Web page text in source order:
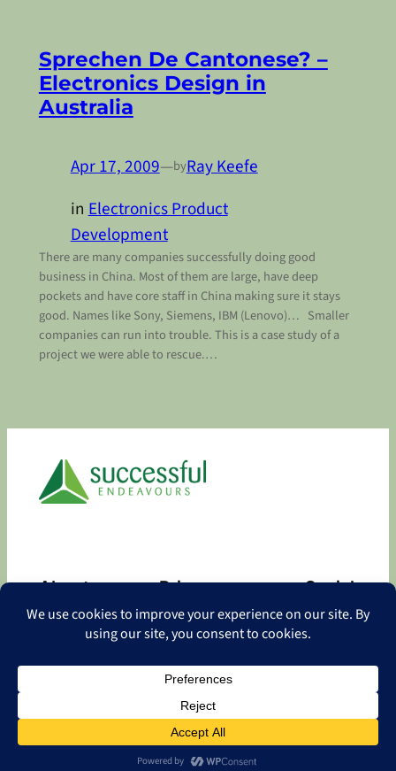
Sprechen De Cantonese? –
Electronics Design in
Australia
Apr 17, 2009—byRay Keefe
inElectronics Product
Development
There are many companies successfully doing good
business in China. Most of them are large, have deep
pockets and have core staff in China making sure it stays
good. Names like Sony, Siemens, IBM (Lenovo)… Smaller
companies can run into trouble. This is a case study of a
project we were able to rescue.…
About
About
Privacy
Privacy Policy
Contact
Social
Facebook
LinkedIn
2026 Successful Endeavours